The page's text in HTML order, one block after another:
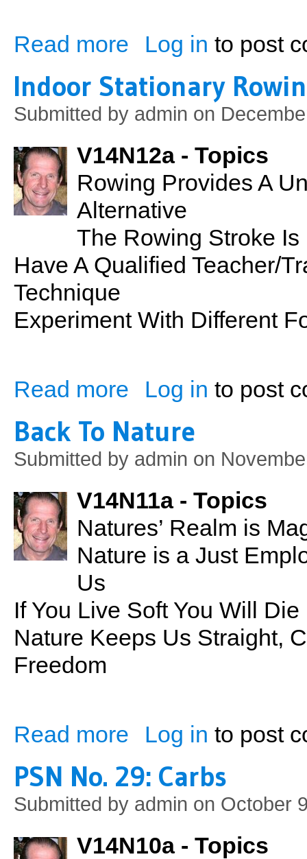
Read more about PSN No. 30: pH Balance
Log in to post
Indoor Stationary
Submitted by admin on
V14N12a - Topics
Rowing Provides A
Alternative
The Rowing Stroke
Have A Qualified Teacher/
Technique
Experiment With Different
Read more about Indoor Stationary Rowing
Log in to post
Back To Nature
Submitted by admin on
V14N11a - Topics
Natures’ Realm is
Nature is a Just
Us
If You Live Soft You Will
Nature Keeps Us Straight,
Freedom
Read more about Back To Nature
Log in to post
PSN No. 29: Carbs
Submitted by admin on October
V14N10a - Topics